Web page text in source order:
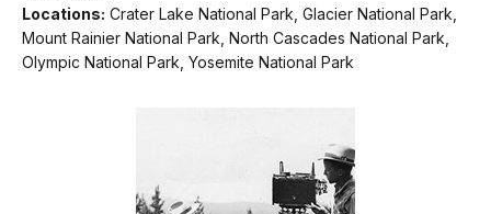
Locations: Crater Lake National Park, Glacier National Park,
Mount Rainier National Park, North Cascades National Park,
Olympic National Park, Yosemite National Park